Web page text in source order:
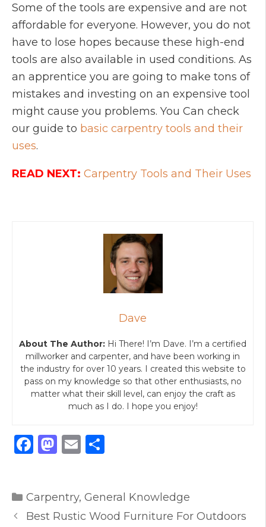
Some of the tools are expensive and are not
affordable for everyone. However, you do not
have to lose hopes because these high-end
tools are also available in used conditions. As
an apprentice you are going to make tons of
mistakes and investing on an expensive tool
might cause you problems. You Can check
our guide to basic carpentry tools and their
uses.
READ NEXT: Carpentry Tools and Their Uses
Dave
About The Author: Hi There! I’m Dave. I’m a certified
millworker and carpenter, and have been working in
the industry for over 10 years. I created this website to
pass on my knowledge so that other enthusiasts, no
matter what their skill level, can enjoy the craft as
much as I do. I hope you enjoy!
F
e
b
M
o
d
E
l
e
Categories
Carpentry, General Knowledge
Best Rustic Wood Furniture For Outdoors